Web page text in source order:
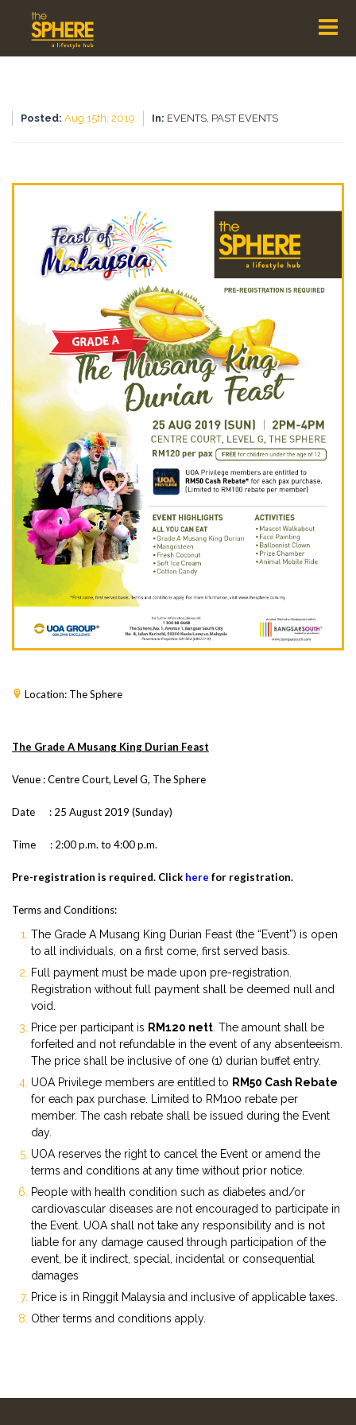
Posted: Aug 15th, 2019 In: EVENTS, PAST EVENTS
Location: The Sphere
The Grade A Musang King Durian Feast
Venue : Centre Court, Level G, The Sphere
Date : 25 August 2019 (Sunday)
Time : 2:00 p.m. to 4:00 p.m.
Pre-registration is required. Click here for registration.
Terms and Conditions:
The Grade A Musang King Durian Feast (the “Event”) is open
to all individuals, on a first come, first served basis.
Full payment must be made upon pre-registration.
Registration without full payment shall be deemed null and
void.
Price per participant is RM120 nett. The amount shall be
forfeited and not refundable in the event of any absenteeism.
The price shall be inclusive of one (1) durian buffet entry.
UOA Privilege members are entitled to RM50 Cash Rebate
for each pax purchase. Limited to RM100 rebate per
member. The cash rebate shall be issued during the Event
day.
UOA reserves the right to cancel the Event or amend the
terms and conditions at any time without prior notice.
People with health condition such as diabetes and/or
cardiovascular diseases are not encouraged to participate in
the Event. UOA shall not take any responsibility and is not
liable for any damage caused through participation of the
event, be it indirect, special, incidental or consequential
damages
Price is in Ringgit Malaysia and inclusive of applicable taxes.
Other terms and conditions apply.